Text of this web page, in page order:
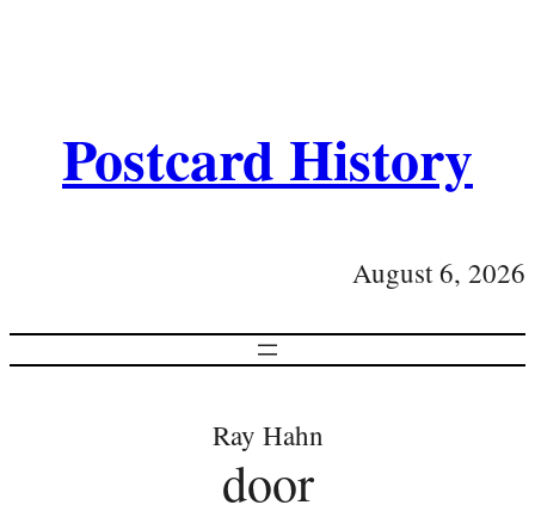
Postcard History
August 6, 2026
Ray Hahn
door